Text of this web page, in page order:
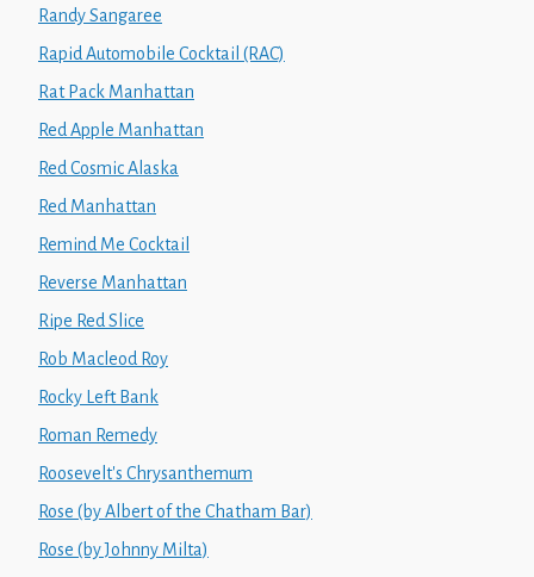
Randy Sangaree
Rapid Automobile Cocktail (RAC)
Rat Pack Manhattan
Red Apple Manhattan
Red Cosmic Alaska
Red Manhattan
Remind Me Cocktail
Reverse Manhattan
Ripe Red Slice
Rob Macleod Roy
Rocky Left Bank
Roman Remedy
Roosevelt's Chrysanthemum
Rose (by Albert of the Chatham Bar)
Rose (by Johnny Milta)